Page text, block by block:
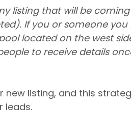
listing that will be
If you or someone you
located on the west
to receive details
new listing, and this
leads.